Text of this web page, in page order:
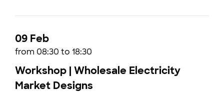
09 Feb
from 08:30 to 18:30
Workshop | Wholesale Electricity
Market Designs